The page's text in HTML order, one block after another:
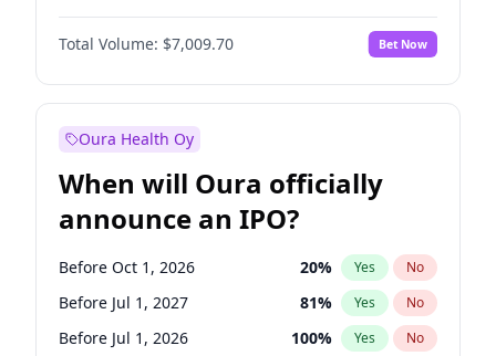
Before Jan 1, 2027 18%
Before Jul 1, 2027 No
Before Jan 1, 2028 35% Yes No
Total Volume: $7,009.70 Bet Now
Oura Health Oy
When will Oura officially
announce an IPO?
Before Oct 1, 2026 20% Yes No
Before Jul 1, 2027 81% Yes No
Before Jul 1, 2026 100% Yes No